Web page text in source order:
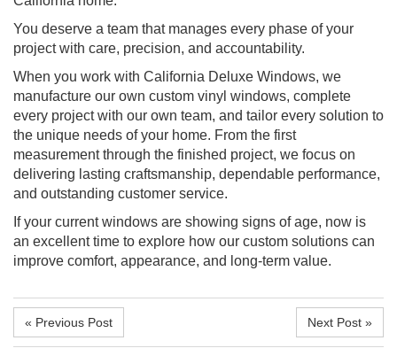
You deserve a team that manages every phase of your
project with care, precision, and accountability.
When you work with California Deluxe Windows, we
manufacture our own custom vinyl windows, complete
every project with our own team, and tailor every solution to
the unique needs of your home. From the first
measurement through the finished project, we focus on
delivering lasting craftsmanship, dependable performance,
and outstanding customer service.
If your current windows are showing signs of age, now is
an excellent time to explore how our custom solutions can
improve comfort, appearance, and long-term value.
« Previous Post Next Post »